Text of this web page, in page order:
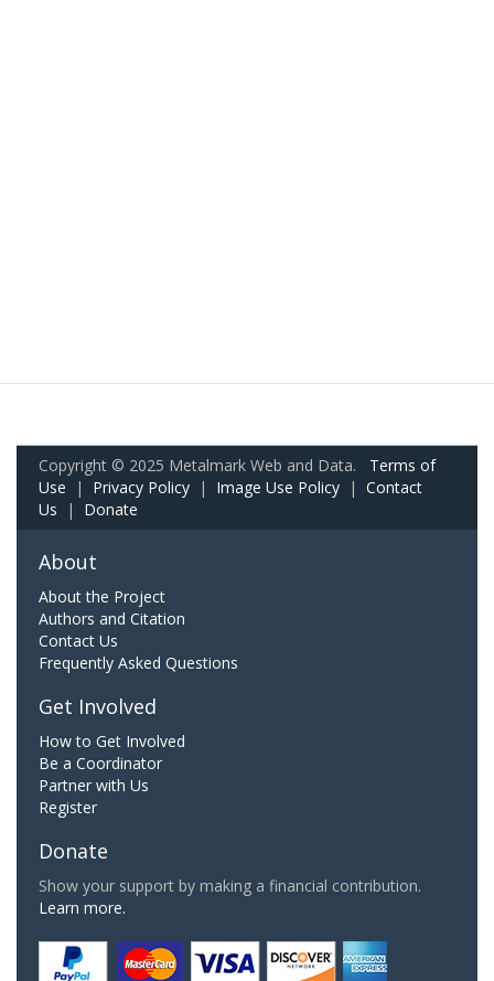
Copyright © 2025 Metalmark Web and Data. Terms of
Use | Privacy Policy | Image Use Policy | Contact
Us | Donate
About
About the Project
Authors and Citation
Contact Us
Frequently Asked Questions
Get Involved
How to Get Involved
Be a Coordinator
Partner with Us
Register
Donate
Show your support by making a financial contribution.
Learn more.